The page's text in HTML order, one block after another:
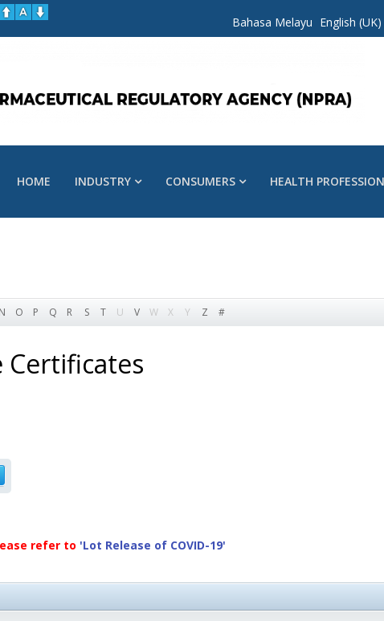
Bahasa Melayu English (UK)
HOME INDUSTRY CONSUMERS HEALTH
N O P Q R S T U V W X Y Z #
Certificates
refer to 'Lot Release of COVID-19'